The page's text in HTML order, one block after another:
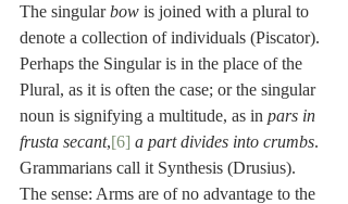
The singular bow is joined with a plural to
denote a collection of individuals (Piscator).
Perhaps the Singular is in the place of the
Plural, as it is often the case; or the singular
noun is signifying a multitude, as in pars in
frusta secant,[6] a part divides into crumbs.
Grammarians call it Synthesis (Drusius).
The sense: Arms are of no advantage to the